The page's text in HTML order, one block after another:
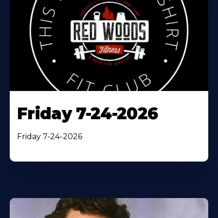
Friday 7-24-2026
Friday 7-24-2026